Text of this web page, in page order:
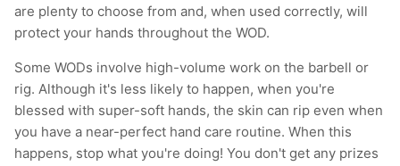
are plenty to choose from and, when used correctly, will
protect your hands throughout the WOD.
Some WODs involve high-volume work on the barbell or
rig. Although it's less likely to happen, when you're
blessed with super-soft hands, the skin can rip even when
you have a near-perfect hand care routine. When this
happens, stop what you're doing! You don't get any prizes